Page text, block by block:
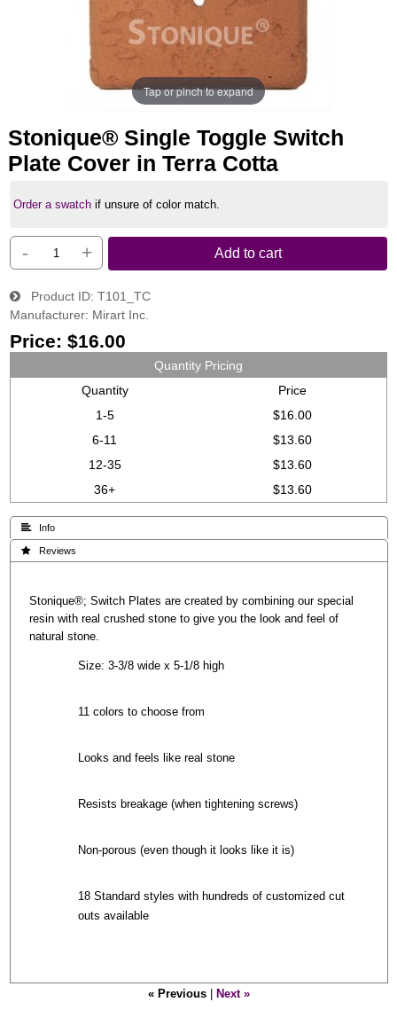
Tap or pinch to expand
Stonique® Single Toggle Switch
Plate Cover in Terra Cotta
Order a swatch if unsure of color match.
- + Add to cart
Product ID T101_TC
Manufacturer Mirart Inc.
Price: $16.00
Quantity Pricing
Quantity
Price
1-5
$16.00
6-11
$13.60
12-35
$13.60
36+
$13.60
 Info
 Reviews
Stonique®; Switch Plates are created by combining our special
resin with real crushed stone to give you the look and feel of
natural stone.
Size: 3-3/8 wide x 5-1/8 high
11 colors to choose from
Looks and feels like real stone
Resists breakage (when tightening screws)
Non-porous (even though it looks like it is)
18 Standard styles with hundreds of customized cut
outs available
« Previous| Next »